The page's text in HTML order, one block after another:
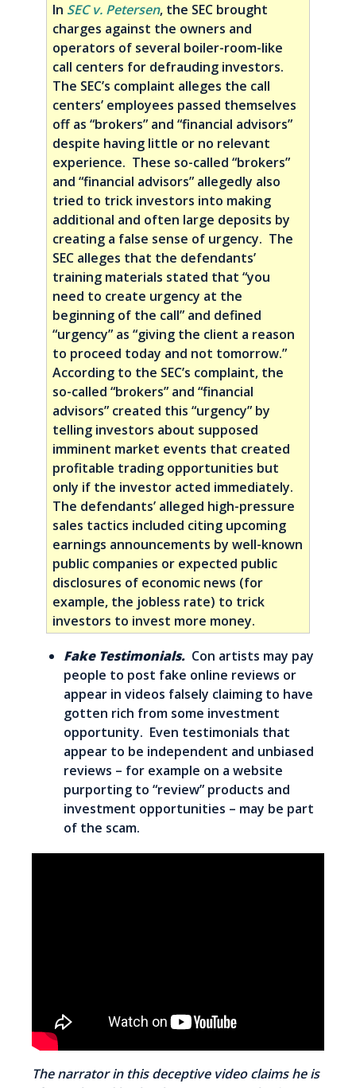
In SEC v. Petersen, the SEC brought
charges against the owners and
operators of several boiler-room-like
call centers for defrauding investors.
The SEC’s complaint alleges the call
centers’ employees passed themselves
off as “brokers” and “financial advisors”
despite having little or no relevant
experience. These so-called “brokers”
and “financial advisors” allegedly also
tried to trick investors into making
additional and often large deposits by
creating a false sense of urgency. The
SEC alleges that the defendants’
training materials stated that “you
need to create urgency at the
beginning of the call” and defined
“urgency” as “giving the client a reason
to proceed today and not tomorrow.”
According to the SEC’s complaint, the
so-called “brokers” and “financial
advisors” created this “urgency” by
telling investors about supposed
imminent market events that created
profitable trading opportunities but
only if the investor acted immediately.
The defendants’ alleged high-pressure
sales tactics included citing upcoming
earnings announcements by well-known
public companies or expected public
disclosures of economic news (for
example, the jobless rate) to trick
investors to invest more money.
Fake Testimonials. Con artists may pay
people to post fake online reviews or
appear in videos falsely claiming to have
gotten rich from some investment
opportunity. Even testimonials that
appear to be independent and unbiased
reviews – for example on a website
purporting to “review” products and
investment opportunities – may be part
of the scam.
The narrator in this deceptive video claims he is